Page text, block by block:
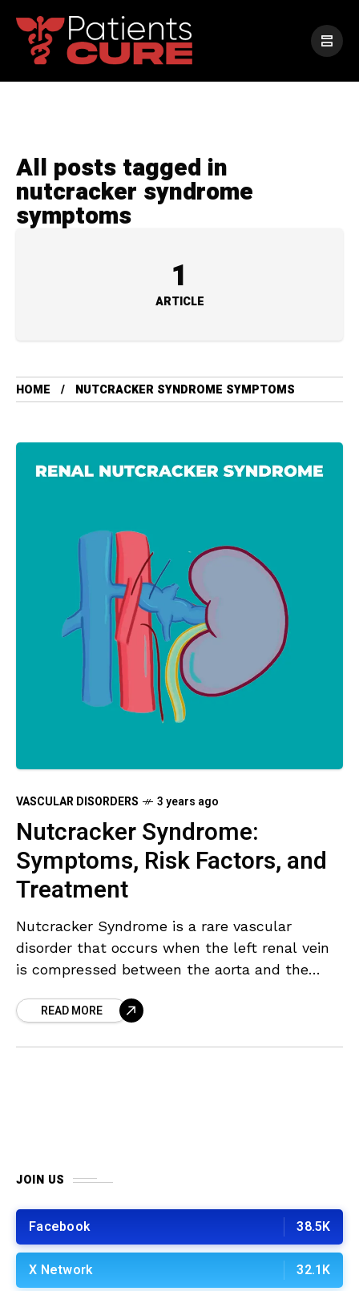
All posts tagged in
nutcracker syndrome
symptoms
1
ARTICLE
HOME NUTCRACKER SYNDROME SYMPTOMS
VASCULAR DISORDERS 3 years ago
Nutcracker Syndrome:
Symptoms, Risk Factors, and
Treatment
Nutcracker Syndrome is a rare vascular
disorder that occurs when the left renal vein
is compressed between the aorta and the
can lead to a
READ MORE
JOIN US
Facebook 38.5K
X Network 32.1K